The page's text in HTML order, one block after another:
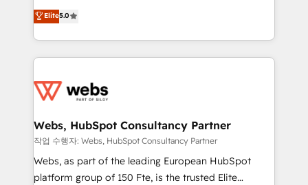
Execution • 750+ onboardings and 2,000+
implementations • Deep expertise across marketing,
BBD Boom is the HubSpot partner that can help you
to HubSpot Better. We work with your teams to
solve all your HubSpot challenges and improve user
adoption, sales process and marketing results.
the first time 🔧 Designing and optimising your
and build using HubSpot 🔌 Integrating HubSpot
with other systems 🎓 Training your teams to be
HubSpot pros 📊 Lead generation services using
HubSpot Why us? - SIX HubSpot Accreditations -
Elite5.0
Webs, HubSpot Consultancy Partner
작업 수행자: Webs, HubSpot Consultancy Partner
Webs, as part of the leading European HubSpot
platform group of 150 Fte, is the trusted Elite